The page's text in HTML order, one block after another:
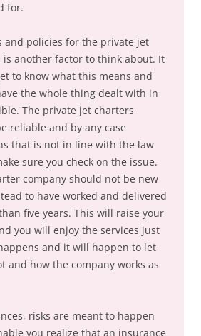
for.
and policies for the private jet
is another factor to think about. It
to know what this means and
the whole thing dealt with in
The private jet charters
reliable and by any case
that is not in line with the law
sure you check on the issue.
company should not be new
to have worked and delivered
five years. This will raise your
you will enjoy the services just
and it will happen to let
and how the company works as
risks are meant to happen
you realize that an insurance